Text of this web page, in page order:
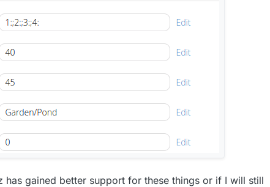
has gained better support for these things or if I will still